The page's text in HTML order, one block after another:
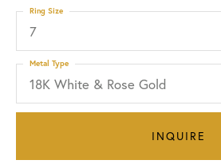
7
Ring Size
18K White & Rose Gold
Metal Type
INQUIRE